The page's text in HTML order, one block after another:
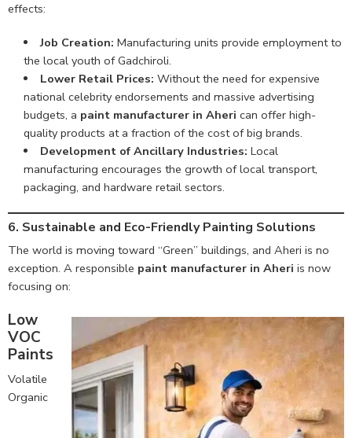
effects:
Job Creation: Manufacturing units provide employment to
the local youth of Gadchiroli.
Lower Retail Prices: Without the need for expensive
national celebrity endorsements and massive advertising
budgets, a paint manufacturer in Aheri can offer high-
quality products at a fraction of the cost of big brands.
Development of Ancillary Industries: Local
manufacturing encourages the growth of local transport,
packaging, and hardware retail sectors.
6. Sustainable and Eco-Friendly Painting Solutions
The world is moving toward “Green” buildings, and Aheri is no
exception. A responsible paint manufacturer in Aheri is now
focusing on:
Low
VOC
Paints
Volatile
Organic